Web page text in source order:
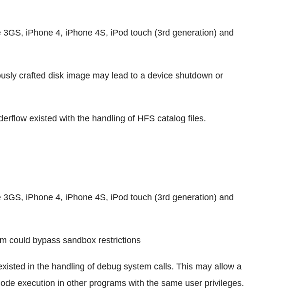
3GS, iPhone 4, iPhone 4S, iPod touch (3rd generation) and
crafted disk image may lead to a device shutdown or
existed with the handling of HFS catalog files.
3GS, iPhone 4, iPhone 4S, iPod touch (3rd generation) and
could bypass sandbox restrictions
in the handling of debug system calls. This may allow a
execution in other programs with the same user privileges.